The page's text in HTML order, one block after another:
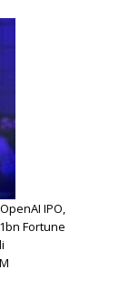
IPO,
Fortune